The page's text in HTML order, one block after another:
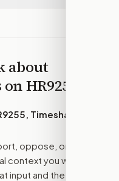
about
onHR9255
Timeshare
oppose, or amend.
context you want
input and the bill